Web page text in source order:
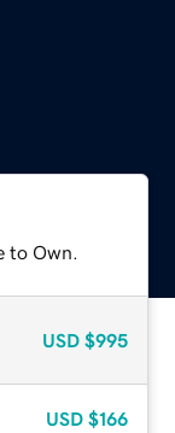
to Own.
USD $995
USD $166